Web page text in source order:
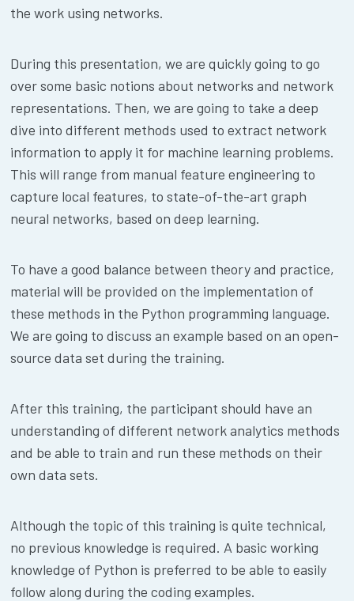
the work using networks.
During this presentation, we are quickly going to go
over some basic notions about networks and network
representations. Then, we are going to take a deep
dive into different methods used to extract network
information to apply it for machine learning problems.
This will range from manual feature engineering to
capture local features, to state-of-the-art graph
neural networks, based on deep learning.
To have a good balance between theory and practice,
material will be provided on the implementation of
these methods in the Python programming language.
We are going to discuss an example based on an open-
source data set during the training.
After this training, the participant should have an
understanding of different network analytics methods
and be able to train and run these methods on their
own data sets.
Although the topic of this training is quite technical,
no previous knowledge is required. A basic working
knowledge of Python is preferred to be able to easily
follow along during the coding examples.